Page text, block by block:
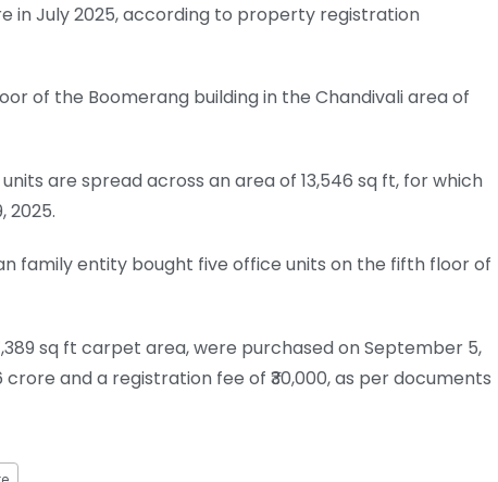
in July 2025, according to property registration
of the Boomerang building in the Chandivali area of
are spread across an area of 13,546 sq ft, for which
2025.
family entity bought five office units on the fifth floor of
sq ft carpet area, were purchased on September 5,
and a registration fee of ₹30,000, as per documents